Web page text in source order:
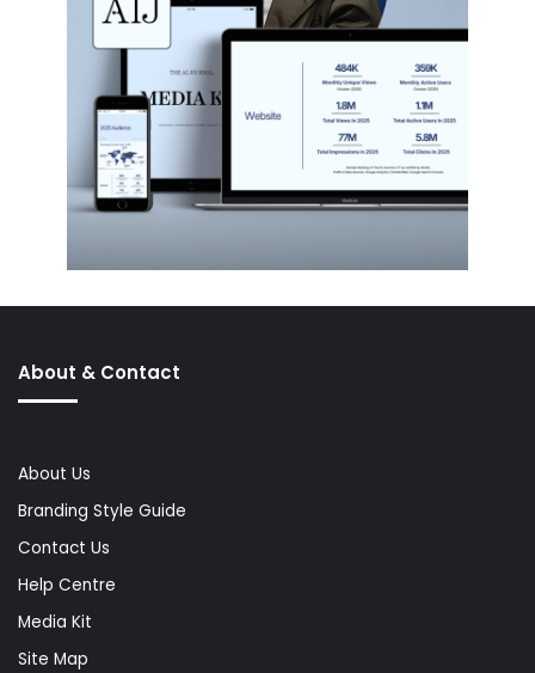
About & Contact
About Us
Branding Style Guide
Contact Us
Help Centre
Media Kit
Site Map